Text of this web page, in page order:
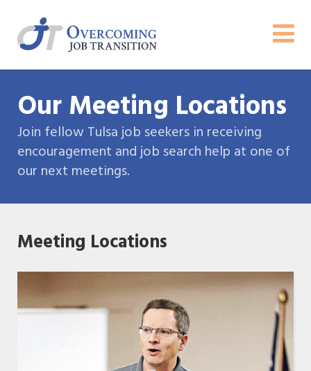
Our Meeting Locations
Join fellow Tulsa job seekers in receiving
encouragement and job search help at one of
our next meetings.
Meeting Locations